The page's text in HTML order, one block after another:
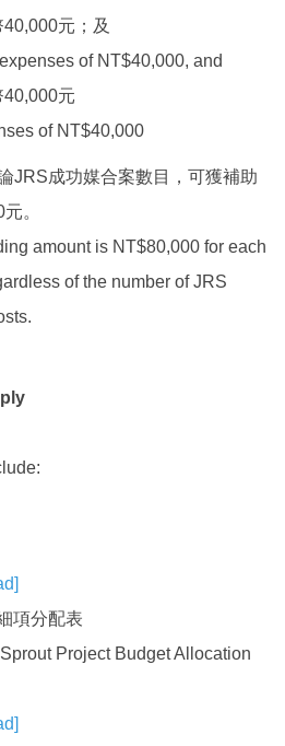
元；及
of NT$40,000, and
元
of NT$40,000
成功媒合案數目，可獲補助
。
amount is NT$80,000 for each
of the number of JRS
]
項分配表
Project Budget Allocation
]